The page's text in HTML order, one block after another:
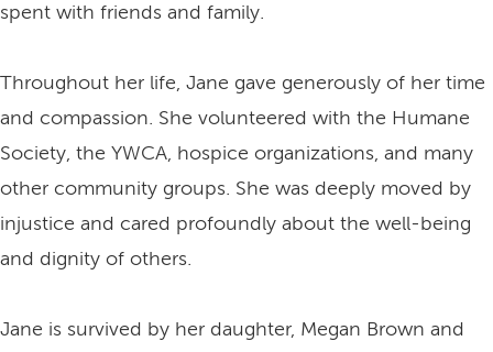
spent with friends and family.
Throughout her life, Jane gave generously of her time
and compassion. She volunteered with the Humane
Society, the YWCA, hospice organizations, and many
other community groups. She was deeply moved by
injustice and cared profoundly about the well-being
and dignity of others.
Jane is survived by her daughter, Megan Brown and